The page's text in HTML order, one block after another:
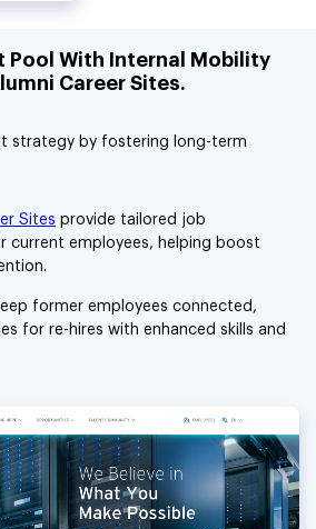
Pool With Internal Mobility
Career Sites.
strategy by fostering long-term
Sites provide tailored job
current employees, helping boost
former employees connected,
for re-hires with enhanced skills and